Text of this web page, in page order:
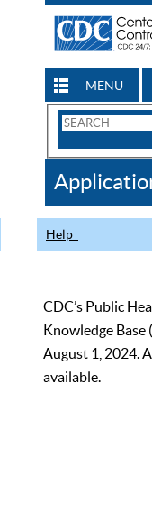
MENU
Search
CDC
Help
CDC’s Public
Knowledge
August 1, 2024.
available.